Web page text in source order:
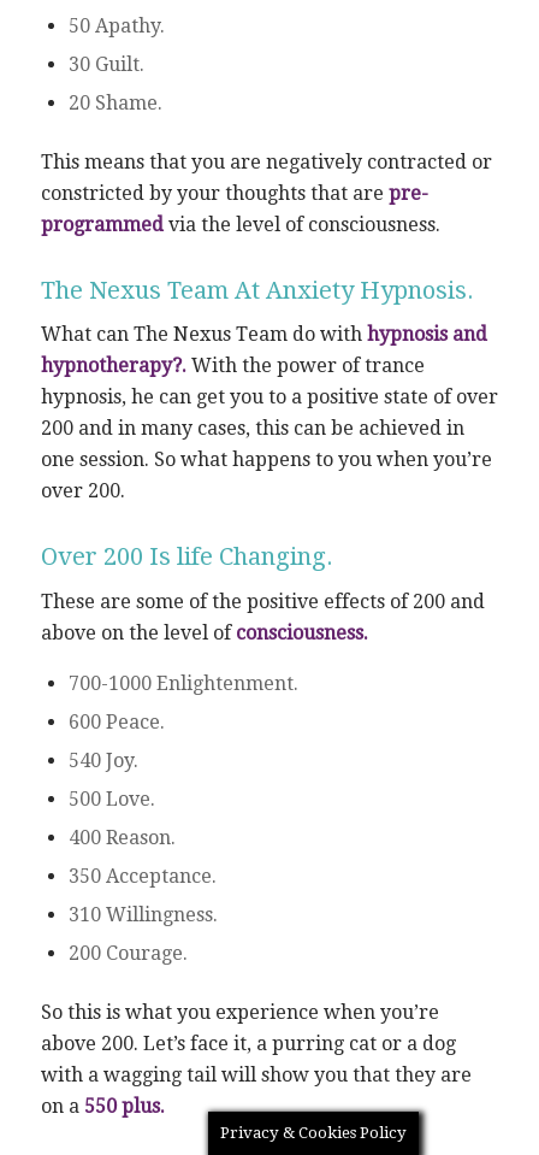
50 Apathy.
30 Guilt.
20 Shame.
This means that you are negatively contracted or
constricted by your thoughts that are pre-
programmedvia the level of consciousness.
The Nexus Team At Anxiety Hypnosis.
What can The Nexus Team do with hypnosis and
hypnotherapy?.With the power of trance
hypnosis, he can get you to a positive state of over
200 and in many cases, this can be achieved in
one session. So what happens to you when you’re
over 200.
Over 200 Is life Changing.
These are some of the positive effects of 200 and
above on the level of consciousness.
700-1000 Enlightenment.
600 Peace.
540 Joy.
500 Love.
400 Reason.
350 Acceptance.
310 Willingness.
200 Courage.
So this is what you experience when you’re
above 200. Let’s face it, a purring cat or a dog
with a wagging tail will show you that they are
on a 550 plus.
Privacy & Cookies Policy